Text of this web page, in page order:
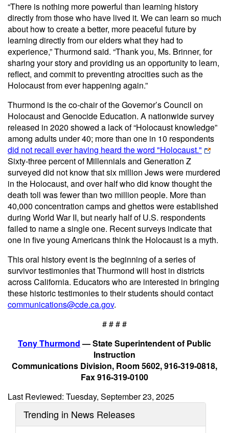
“There is nothing more powerful than learning history
directly from those who have lived it. We can learn so much
about how to create a better, more peaceful future by
learning directly from our elders what they had to
experience,” Thurmond said. “Thank you, Ms. Brinner, for
sharing your story and providing us an opportunity to learn,
reflect, and commit to preventing atrocities such as the
Holocaust from ever happening again.”
Thurmond is the co-chair of the Governor’s Council on
Holocaust and Genocide Education. A nationwide survey
released in 2020 showed a lack of “Holocaust knowledge”
among adults under 40; more than one in 10 respondents
did not recall ever having heard the word "Holocaust."
Sixty-three percent of Millennials and Generation Z
surveyed did not know that six million Jews were murdered
in the Holocaust, and over half who did know thought the
death toll was fewer than two million people. More than
40,000 concentration camps and ghettos were established
during World War II, but nearly half of U.S. respondents
failed to name a single one. Recent surveys indicate that
one in five young Americans think the Holocaust is a myth.
This oral history event is the beginning of a series of
survivor testimonies that Thurmond will host in districts
across California. Educators who are interested in bringing
these historic testimonies to their students should contact
communications@cde.ca.gov.
# # # #
Tony Thurmond— State Superintendent of Public
Instruction
Communications Division, Room 5602, 916-319-0818,
Fax 916-319-0100
Last Reviewed: Tuesday, September 23, 2025
Trending in News Releases